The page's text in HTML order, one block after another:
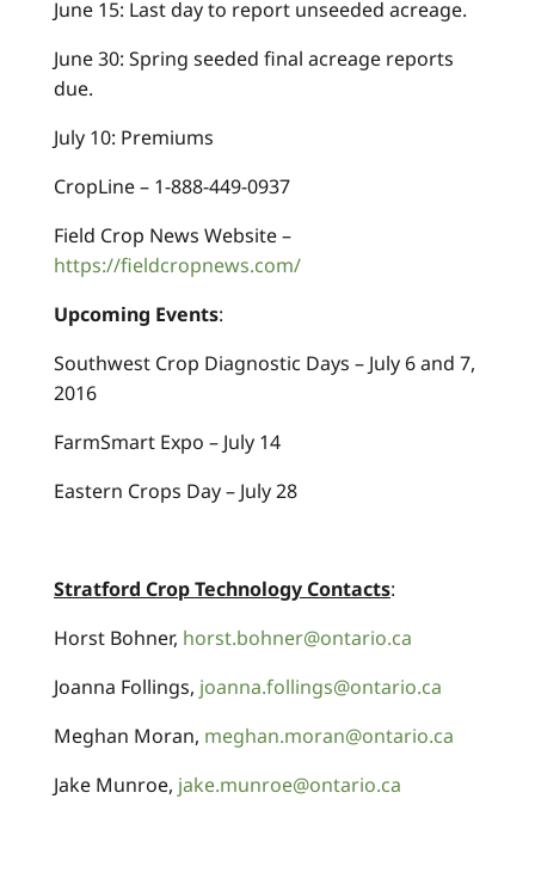
June 15: Last day to report unseeded acreage.
June 30: Spring seeded final acreage reports
due.
July 10: Premiums
CropLine – 1-888-449-0937
Field Crop News Website –
https://fieldcropnews.com/
Upcoming Events:
Southwest Crop Diagnostic Days – July 6 and 7,
2016
FarmSmart Expo – July 14
Eastern Crops Day – July 28
Stratford Crop Technology Contacts:
Horst Bohner, horst.bohner@ontario.ca
Joanna Follings, joanna.follings@ontario.ca
Meghan Moran, meghan.moran@ontario.ca
Jake Munroe, jake.munroe@ontario.ca